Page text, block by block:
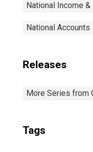
National Income
National Accounts
Releases
More Series from
Tags